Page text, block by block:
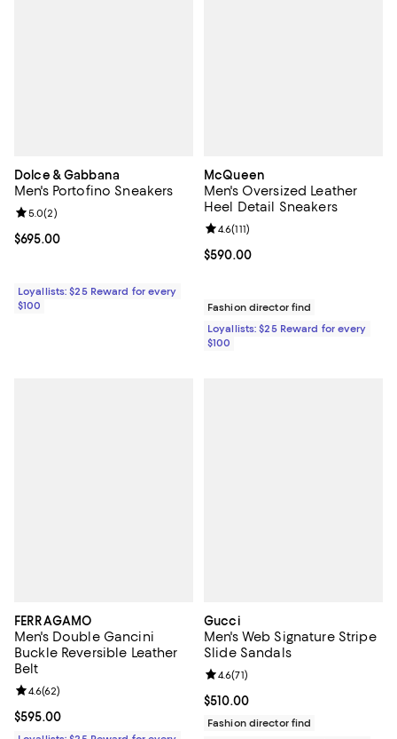
Dolce & Gabbana
Men's Portofino Sneakers
Current price $695.00; ;
$695.00
Review rating: 5.0 out of 5; 2 reviews;
5.0(2)
Loyallists: $25 Reward for every
$100
McQueen
Men's Oversized Leather
Heel Detail Sneakers
Current price $590.00; ;
$590.00
Review rating: 4.6 out of 5; 111
4.6(111)
Fashion director find
Loyallists: $25 Reward for every
$100
FERRAGAMO
Men's Double Gancini
Buckle Reversible Leather
Belt
Current price $595.00; ;
$595.00
Review rating: 4.6 out of 5; 62 reviews;
4.6(62)
Gucci
Men's Web Signature Stripe
Slide Sandals
Current price $510.00; ;
$510.00
Review rating: 4.6 out of 5; 71
4.6(71)
Fashion director find